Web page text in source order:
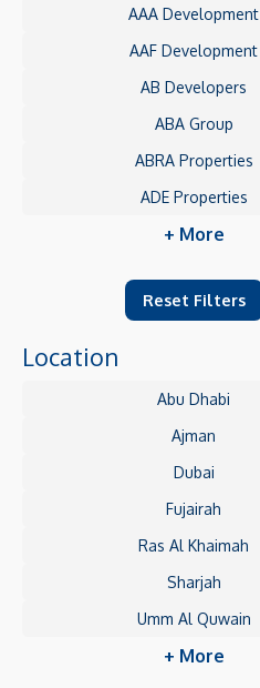
AAA Development
AAF Development
AB Developers
ABA Group
ABRA Properties
ADE Properties
+ More
Reset Filters
Location
Abu Dhabi
Ajman
Dubai
Fujairah
Ras Al Khaimah
Sharjah
Umm Al Quwain
+ More